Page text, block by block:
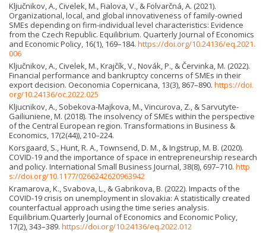
Ključnikov, A., Civelek, M., Fialova, V., & Folvarčná, A. (2021).
Organizational, local, and global innovativeness of family-owned
SMEs depending on firm-individual level characteristics: Evidence
from the Czech Republic. Equilibrium. Quarterly Journal of Economics
and Economic Policy, 16(1), 169–184. https://doi.org/10.24136/eq.2021.
006
Ključnikov, A., Civelek, M., Krajčík, V., Novák, P., & Červinka, M. (2022).
Financial performance and bankruptcy concerns of SMEs in their
export decision. Oeconomia Copernicana, 13(3), 867–890. https://doi.
org/10.24136/oc.2022.025
Kljucnikov, A., Sobekova-Majkova, M., Vincurova, Z., & Sarvutyte-
Gailiuniene, M. (2018). The insolvency of SMEs within the perspective
of the Central European region. Transformations in Business &
Economics, 17(2(44)), 210–224.
Korsgaard, S., Hunt, R. A., Townsend, D. M., & Ingstrup, M. B. (2020).
COVID-19 and the importance of space in entrepreneurship research
and policy. International Small Business Journal, 38(8), 697–710. http
s://doi.org/10.1177/0266242620963942
Kramarova, K., Svabova, L., & Gabrikova, B. (2022). Impacts of the
COVID-19 crisis on unemployment in slovakia: A statistically created
counterfactual approach using the time series analysis.
Equilibrium.Quarterly Journal of Economics and Economic Policy,
17(2), 343–389. https://doi.org/10.24136/eq.2022.012